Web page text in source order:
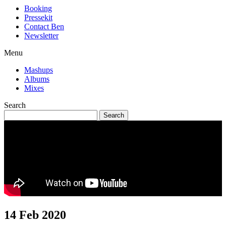
Booking
Pressekit
Contact Ben
Newsletter
Menu
Mashups
Albums
Mixes
Search
14 Feb 2020